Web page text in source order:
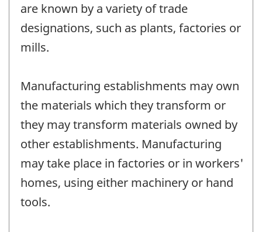
are known by a variety of trade
designations, such as plants, factories or
mills.
Manufacturing establishments may own
the materials which they transform or
they may transform materials owned by
other establishments. Manufacturing
may take place in factories or in workers'
homes, using either machinery or hand
tools.